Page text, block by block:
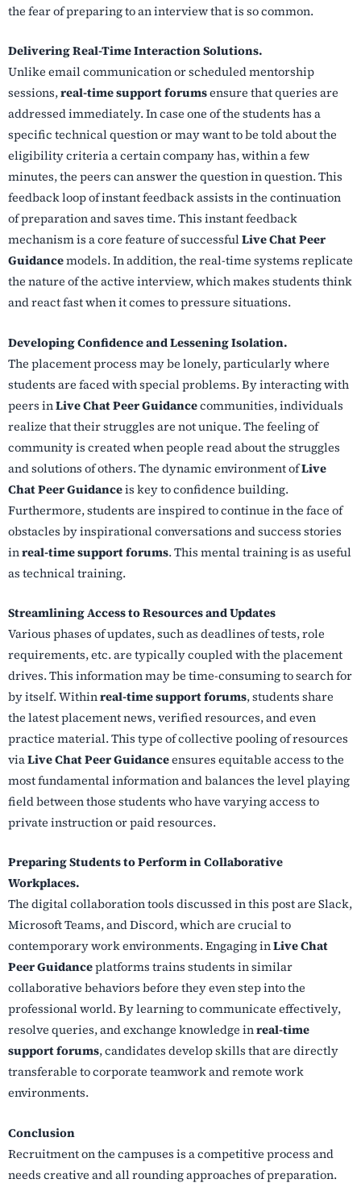
the fear of preparing to an interview that is so common.
Delivering Real-Time Interaction Solutions.
Unlike email communication or scheduled mentorship
sessions,real-time support forumsensure that queries are
addressed immediately. In case one of the students has a
specific technical question or may want to be told about the
eligibility criteria a certain company has, within a few
minutes, the peers can answer the question in question. This
feedback loop of instant feedback assists in the continuation
of preparation and saves time. This instant feedback
mechanism is a core feature of successfulLive Chat Peer
Guidancemodels. In addition, the real-time systems replicate
the nature of the active interview, which makes students think
and react fast when it comes to pressure situations.
Developing Confidence and Lessening Isolation.
The placement process may be lonely, particularly where
students are faced with special problems. By interacting with
peers inLive Chat Peer Guidancecommunities, individuals
realize that their struggles are not unique. The feeling of
community is created when people read about the struggles
and solutions of others. The dynamic environment ofLive
Chat Peer Guidanceis key to confidence building.
Furthermore, students are inspired to continue in the face of
obstacles by inspirational conversations and success stories
inreal-time support forums. This mental training is as useful
as technical training.
Streamlining Access to Resources and Updates
Various phases of updates, such as deadlines of tests, role
requirements, etc. are typically coupled with the placement
drives. This information may be time-consuming to search for
by itself. Withinreal-time support forums, students share
the latest placement news, verified resources, and even
practice material. This type of collective pooling of resources
viaLive Chat Peer Guidanceensures equitable access to the
most fundamental information and balances the level playing
field between those students who have varying access to
private instruction or paid resources.
Preparing Students to Perform in Collaborative
Workplaces.
The digital collaboration tools discussed in this post are Slack,
Microsoft Teams, and Discord, which are crucial to
contemporary work environments. Engaging inLive Chat
Peer Guidanceplatforms trains students in similar
collaborative behaviors before they even step into the
professional world. By learning to communicate effectively,
resolve queries, and exchange knowledge inreal-time
support forums, candidates develop skills that are directly
transferable to corporate teamwork and remote work
environments.
Conclusion
Recruitment on the campuses is a competitive process and
needs creative and all rounding approaches of preparation.